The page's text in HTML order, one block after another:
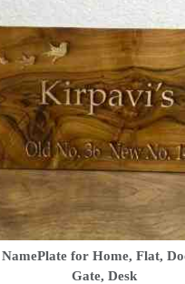
for Home, Flat,
Gate, Desk